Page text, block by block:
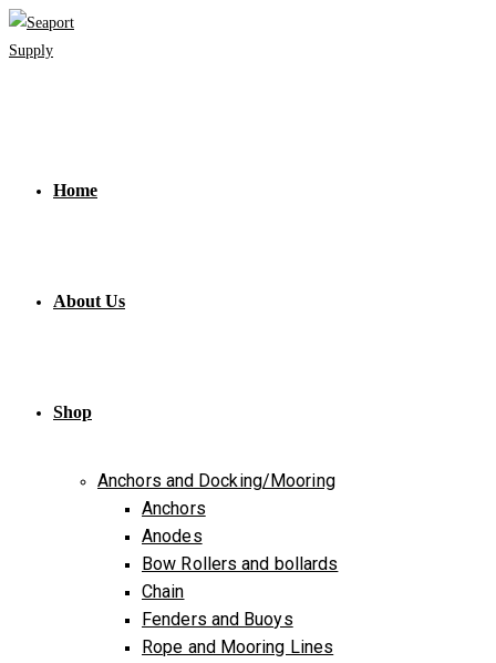
Skip
to
Home
About Us
Shop
Anchors and Docking/Mooring
Anchors
Anodes
Bow Rollers and bollards
Chain
Fenders and Buoys
Rope and Mooring Lines